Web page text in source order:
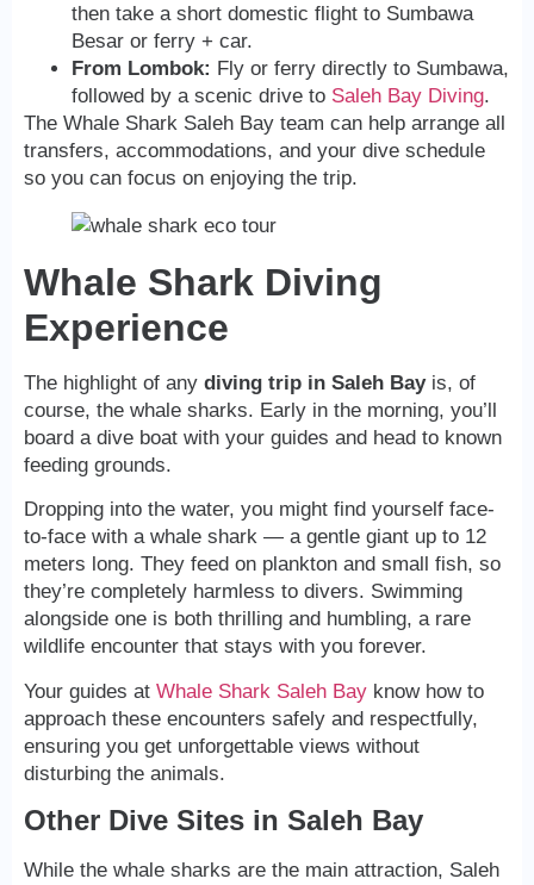
then take a short domestic flight to Sumbawa
Besar or ferry + car.
From Lombok: Fly or ferry directly to Sumbawa,
followed by a scenic drive to Saleh Bay Diving.
The Whale Shark Saleh Bay team can help arrange all
transfers, accommodations, and your dive schedule
so you can focus on enjoying the trip.
Whale Shark Diving
Experience
The highlight of any diving trip in Saleh Bayis, of
course, the whale sharks. Early in the morning, you’ll
board a dive boat with your guides and head to known
feeding grounds.
Dropping into the water, you might find yourself face-
to-face with a whale shark — a gentle giant up to 12
meters long. They feed on plankton and small fish, so
they’re completely harmless to divers. Swimming
alongside one is both thrilling and humbling, a rare
wildlife encounter that stays with you forever.
Your guides at Whale Shark Saleh Bay know how to
approach these encounters safely and respectfully,
ensuring you get unforgettable views without
disturbing the animals.
Other Dive Sites in Saleh Bay
While the whale sharks are the main attraction, Saleh